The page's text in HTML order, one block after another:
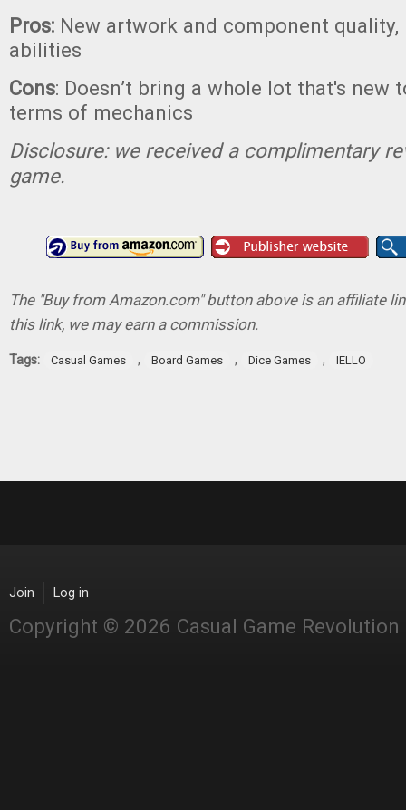
Pros: New artwork and component quality,
abilities
Cons: Doesn’t bring a whole lot that's new
terms of mechanics
Disclosure: we received a complimentary
game.
The "Buy from Amazon.com" button above is an affiliate
this link, we may earn a commission.
Tags: Casual Games , Board Games , Dice Games , IELLO
Join Log in
Copyright © 2026 Casual Game Revolution